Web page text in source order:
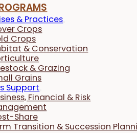
& Practices
Crops
Crops
& Conservation
& Grazing
Grains
Support
Financial & Risk
Share
Transition & Succession